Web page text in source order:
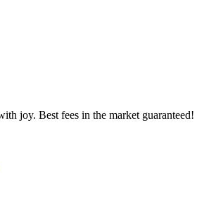
joy. Best fees in the market guaranteed!